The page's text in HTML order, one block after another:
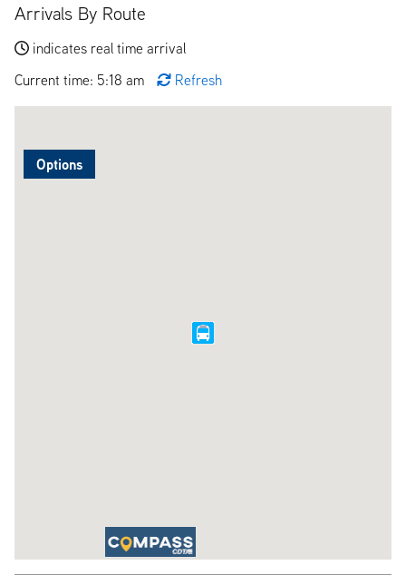
Arrivals By Route
indicates real time arrival
Current time: 5:18 am
Refresh
Options